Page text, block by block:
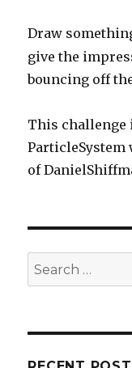
Draw
give the
bouncing off
This challenge
of
Search
for: